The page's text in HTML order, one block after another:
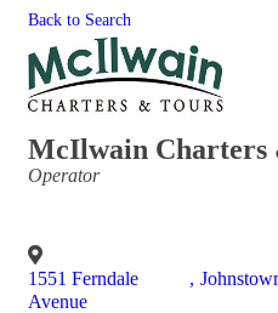
Back to Search
McIlwain Charters
Categories
Operator
1551 Ferndale
Avenue
,